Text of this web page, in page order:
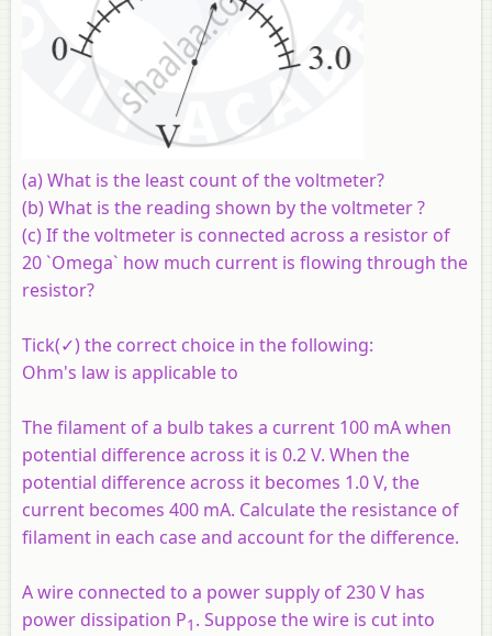
(a) What is the least count of the voltmeter?
(b) What is the reading shown by the voltmeter ?
(c) If the voltmeter is connected across a resistor of
20 `Omega` how much current is flowing through the
resistor?
Tick(✓) the correct choice in the following:
Ohm's law is applicable to
The filament of a bulb takes a current 100 mA when
potential difference across it is 0.2 V. When the
potential difference across it becomes 1.0 V, the
current becomes 400 mA. Calculate the resistance of
filament in each case and account for the difference.
A wire connected to a power supply of 230 V has
power dissipation P1 . Suppose the wire is cut into